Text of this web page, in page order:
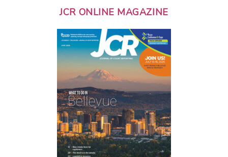
JCR ONLINE MAGAZINE